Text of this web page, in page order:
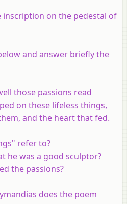
on the pedestal of
and answer briefly the
those passions read
on these lifeless things,
and the heart that fed.
refer to?
he was a good sculptor?
the passions?
does the poem